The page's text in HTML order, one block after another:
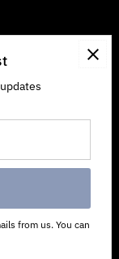
from us. You can